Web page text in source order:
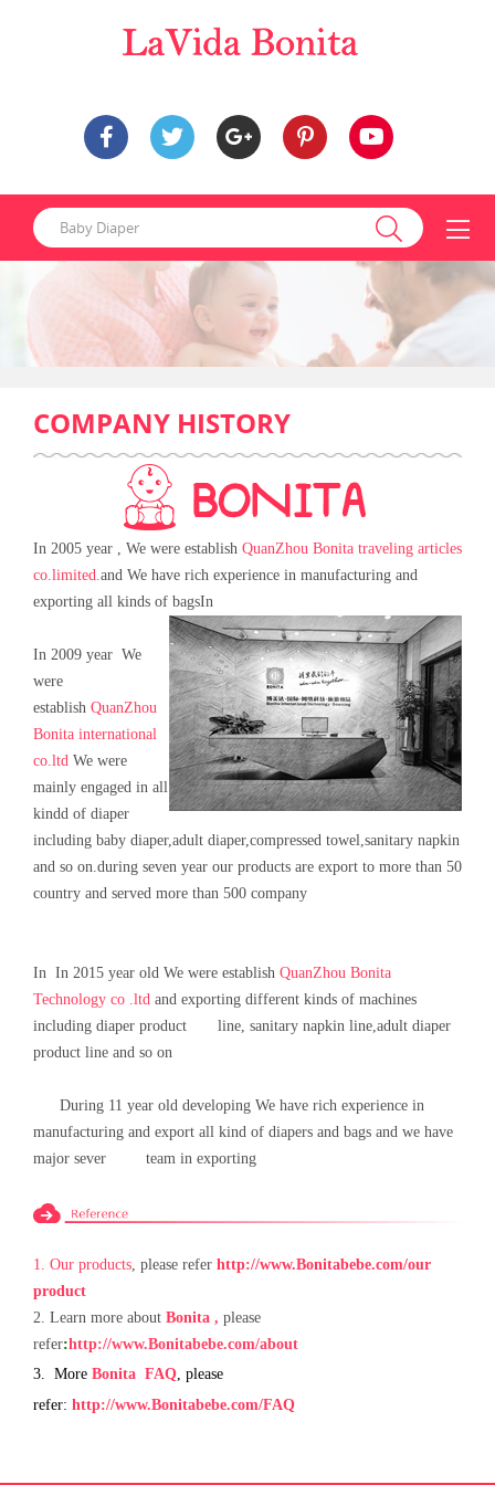
COMPANY HISTORY
In 2005 year , We were establish QuanZhou Bonita traveling articles
co.limited.and We have rich experience in manufacturing and
exporting all kinds of bagsIn
In 2009 year We
were
establish QuanZhou
Bonita international
co.ltd We were
mainly engaged in all
kindd of diaper
including baby diaper,adult diaper,compressed towel,sanitary napkin
and so on.during seven year our products are export to more than 50
country and served more than 500 company
In In 2015 year old We were establish QuanZhou Bonita
Technology co .ltd and exporting different kinds of machines
including diaper product line, sanitary napkin line,adult diaper
product line and so on
During 11 year old developing We have rich experience in
manufacturing and export all kind of diapers and bags and we have
major sever team in exporting
1. Our products, please refer http://www.Bonitabebe.com/our
product
2. Learn more about Bonita , please
refer:http://www.Bonitabebe.com/about
3. More Bonita FAQ, please
refer: http://www.Bonitabebe.com/FAQ